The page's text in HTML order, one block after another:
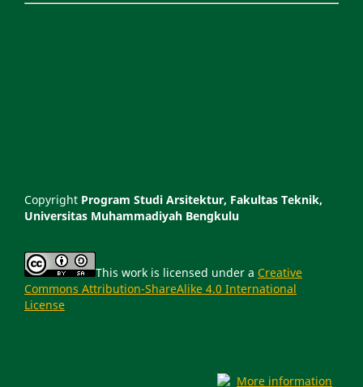
Copyright Program Studi Arsitektur, Fakultas Teknik,
Universitas Muhammadiyah Bengkulu
This work is licensed under a Creative
Commons Attribution-ShareAlike 4.0 International
License